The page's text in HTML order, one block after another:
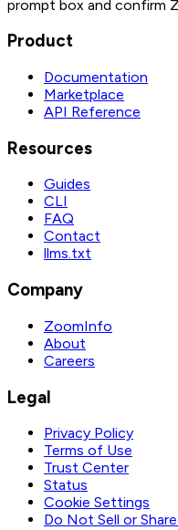
prompt box and confirm
Product
Documentation
Marketplace
API Reference
Resources
Guides
CLI
FAQ
Contact
llms.txt
Company
ZoomInfo
About
Careers
Legal
Privacy Policy
Terms of Use
Trust Center
Status
Cookie Settings
Do Not Sell or